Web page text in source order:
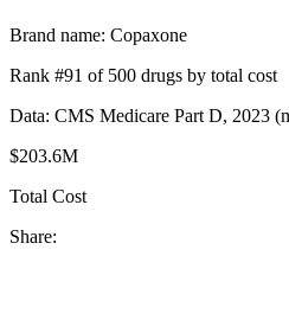
Brand name: Copaxone
Rank #91 of 500 drugs by total cost
Data: CMS Medicare Part D, 2023
$203.6M
Total Cost
Share: